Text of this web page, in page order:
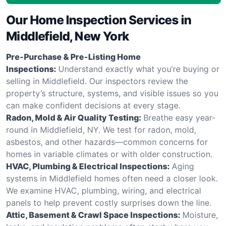
Our Home Inspection Services in
Middlefield, New York
Pre-Purchase & Pre-Listing Home
Inspections: Understand exactly what you’re buying or
selling in Middlefield. Our inspectors review the
property’s structure, systems, and visible issues so you
can make confident decisions at every stage.
Radon, Mold & Air Quality Testing: Breathe easy year-
round in Middlefield, NY. We test for radon, mold,
asbestos, and other hazards—common concerns for
homes in variable climates or with older construction.
HVAC, Plumbing & Electrical Inspections: Aging
systems in Middlefield homes often need a closer look.
We examine HVAC, plumbing, wiring, and electrical
panels to help prevent costly surprises down the line.
Attic, Basement & Crawl Space Inspections: Moisture,